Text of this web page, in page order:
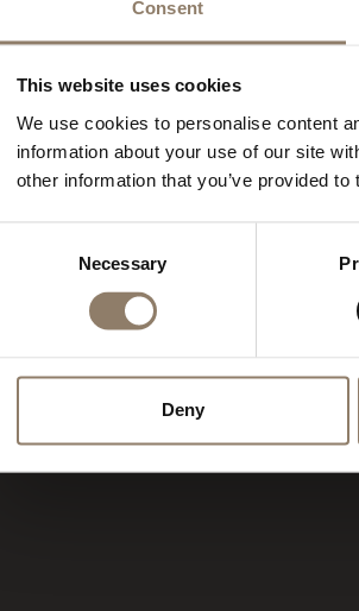
Consent
This website uses cookies
We use cookies to personalise content
information about your use of our site
other information that you’ve provided
Necessary
Deny
BOUTIQUE
DI